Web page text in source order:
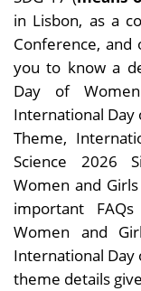
in Lisbon, as a
Conference,
you to know a
Day of
International Day
Theme,
Science 2026
Women and
important
Women and
International Day
theme details